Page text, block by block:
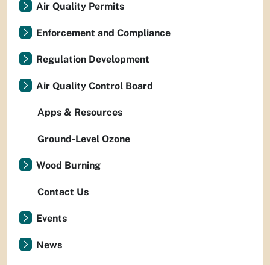
Air Quality Permits
Enforcement and Compliance
Regulation Development
Air Quality Control Board
Apps & Resources
Ground-Level Ozone
Wood Burning
Contact Us
Events
News